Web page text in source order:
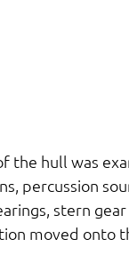
the hull was
percussion
stern
moved onto